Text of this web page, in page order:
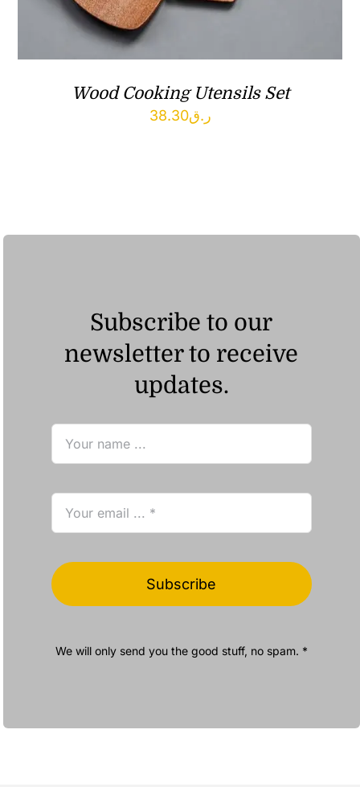
Wood Cooking Utensils Set
ر.ق38.30
Subscribe to our
newsletter to receive
updates.
Subscribe
We will only send you the good stuff, no spam. *